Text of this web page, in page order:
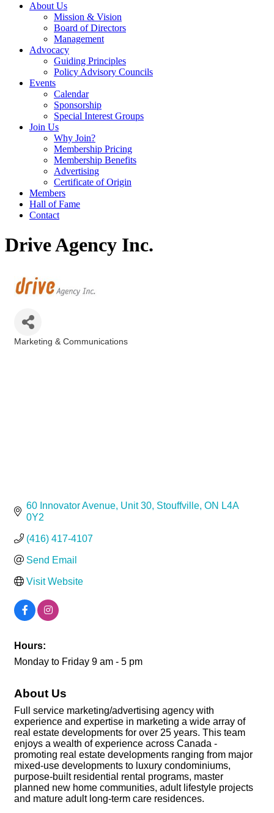
About Us
Mission & Vision
Board of Directors
Management
Advocacy
Guiding Principles
Policy Advisory Councils
Events
Calendar
Sponsorship
Special Interest Groups
Join Us
Why Join?
Membership Pricing
Membership Benefits
Advertising
Certificate of Origin
Members
Hall of Fame
Contact
Drive Agency Inc.
Marketing & Communications
60 Innovator Avenue Unit 30 Stouffville ON L4A
0Y2
(416) 417-4107
Send Email
Visit Website
Hours:
Monday to Friday 9 am - 5 pm
About Us
Full service marketing/advertising agency with
experience and expertise in marketing a wide array of
real estate developments for over 25 years. This team
enjoys a wealth of experience across Canada -
promoting real estate developments ranging from major
mixed-use developments to luxury condominiums,
purpose-built residential rental programs, master
planned new home communities, adult lifestyle projects
and mature adult long-term care residences.